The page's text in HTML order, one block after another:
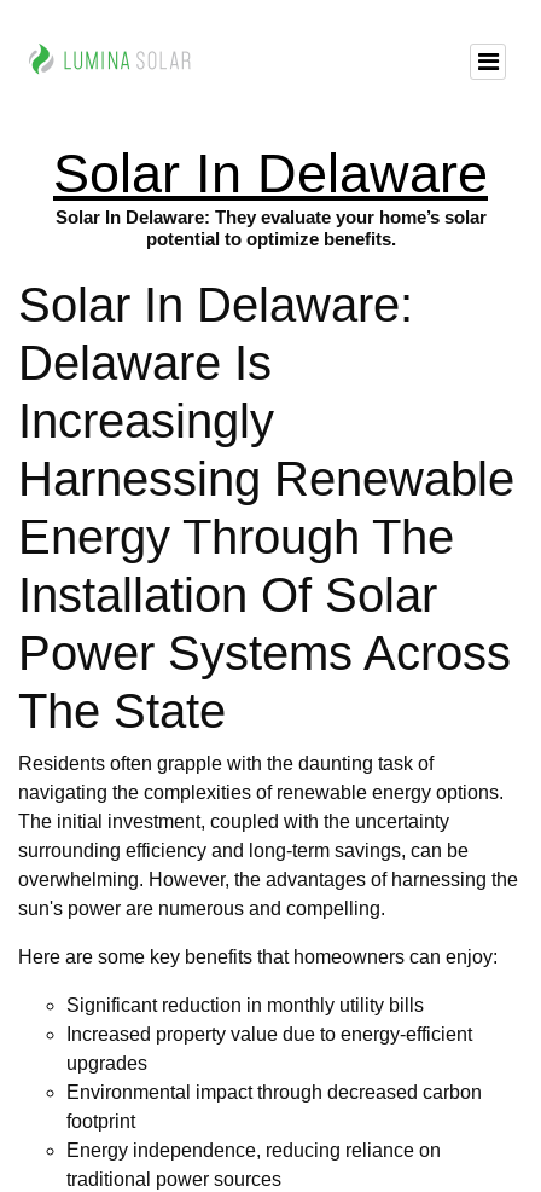
Solar In Delaware
Solar In Delaware: They evaluate your home’s solar
potential to optimize benefits.
Solar In Delaware:
Delaware Is
Increasingly
Harnessing Renewable
Energy Through The
Installation Of Solar
Power Systems Across
The State
Residents often grapple with the daunting task of
navigating the complexities of renewable energy options.
The initial investment, coupled with the uncertainty
surrounding efficiency and long-term savings, can be
overwhelming. However, the advantages of harnessing the
sun's power are numerous and compelling.
Here are some key benefits that homeowners can enjoy:
Significant reduction in monthly utility bills
Increased property value due to energy-efficient
upgrades
Environmental impact through decreased carbon
footprint
Energy independence, reducing reliance on
traditional power sources